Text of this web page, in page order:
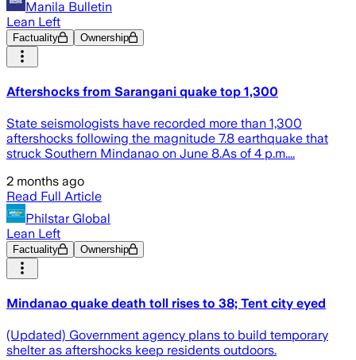
Manila Bulletin
Lean Left
Factuality Ownership
Aftershocks from Sarangani quake top 1,300
State seismologists have recorded more than 1,300
aftershocks following the magnitude 7.8 earthquake that
struck Southern Mindanao on June 8.As of 4 p.m....
2 months ago
Read Full Article
Philstar Global
Lean Left
Factuality Ownership
Mindanao quake death toll rises to 38; Tent city eyed
(Updated) Government agency plans to build temporary
shelter as aftershocks keep residents outdoors.